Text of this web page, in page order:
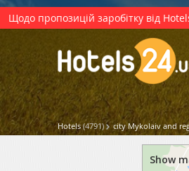
Щодо пропозицій заробітку від
Hotels (4791) city Mykolaiv and
Show